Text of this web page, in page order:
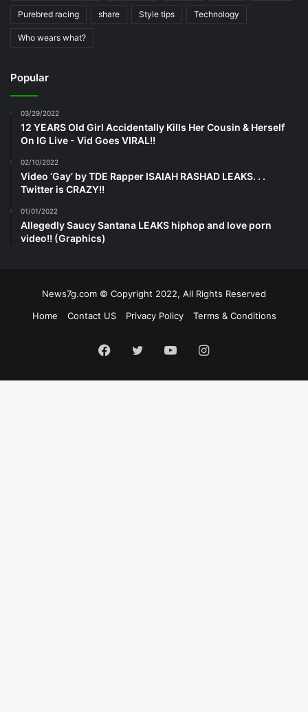
Purebred racing share Style tips Technology
Who wears what?
Popular
03/29/2022
12 YEARS Old Girl Accidentally Kills Her Cousin & Herself
On IG Live - Vid Goes VIRAL!!
02/10/2022
Video ‘Gay’ by TDE Rapper ISAIAH RASHAD LEAKS. . .
Twitter is CRAZY!!
01/01/2022
Allegedly Saucy Santana LEAKS hiphop and love porn
video!! (Graphics)
News7g.com © Copyright 2022, All Rights Reserved
Home
Contact US Privacy Policy Terms & Conditions
Facebook
TwitterYouTubeInstagram